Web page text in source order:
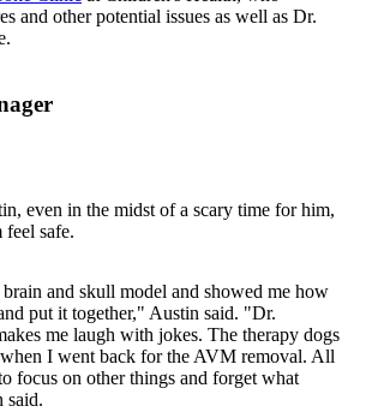
and other potential issues as well as Dr.
even in the midst of a scary time for him,
feel safe.
and skull model and showed me how
put it together," Austin said. "Dr.
me laugh with jokes. The therapy dogs
I went back for the AVM removal. All
focus on other things and forget what
said.